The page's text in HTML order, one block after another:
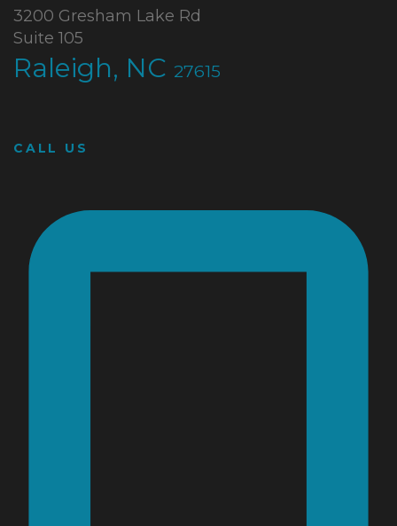
3200 Gresham Lake Rd
Suite 105
Raleigh, NC 27615
CALL US